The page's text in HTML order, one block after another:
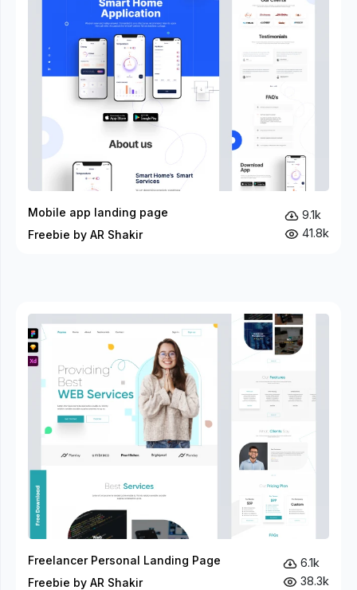
Mobile app landing page
Freebie by AR Shakir
9.1k
41.8k
Freelancer Personal Landing Page
Freebie by AR Shakir
6.1k
38.3k